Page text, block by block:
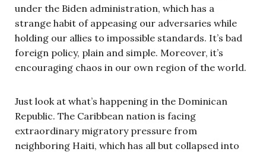
under the Biden administration, which has a
strange habit of appeasing our adversaries while
holding our allies to impossible standards. It’s bad
foreign policy, plain and simple. Moreover, it’s
encouraging chaos in our own region of the world.
Just look at what’s happening in the Dominican
Republic. The Caribbean nation is facing
extraordinary migratory pressure from
neighboring Haiti, which has all but collapsed into